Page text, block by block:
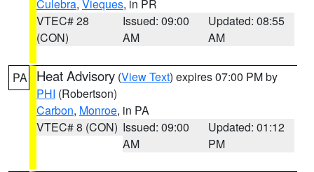
Culebra, Vieques, in PR
VTEC# 28
(CON)
Issued: 09:00
AM
Updated: 08:55
AM
PA Heat Advisory (View Text) expires 07:00 PM by
PHI (Robertson)
Carbon, Monroe, in PA
VTEC# 8 (CON) Issued: 09:00
AM
Updated: 01:12
PM